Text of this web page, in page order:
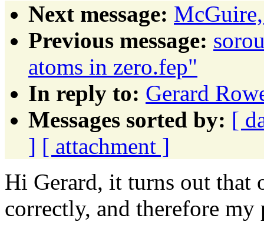
Next message:
Previous message:
atoms in zero.fep"
In reply to: Gerard
Messages sorted by: [
] [ attachment ]
Hi Gerard, it turns out that
correctly, and therefore